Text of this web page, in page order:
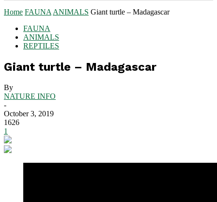
Home FAUNA ANIMALS Giant turtle – Madagascar
FAUNA
ANIMALS
REPTILES
Giant turtle – Madagascar
By
NATURE INFO
-
October 3, 2019
1626
1